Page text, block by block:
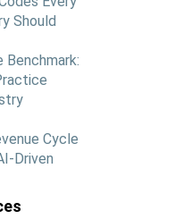
Should
Benchmark:
Cycle
Driven